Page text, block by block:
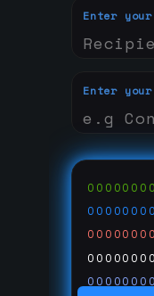
Enter
Enter
00000000
00000000
00000000
00000000